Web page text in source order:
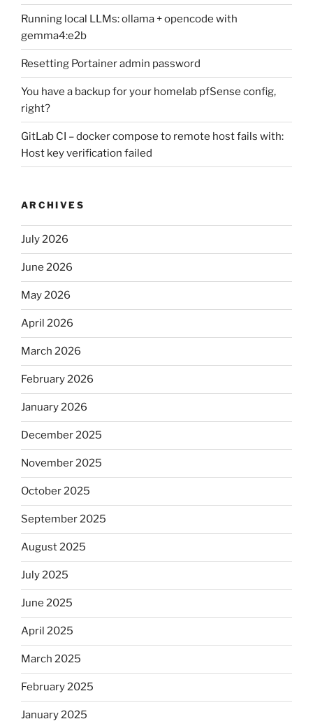
Running local LLMs: ollama + opencode with
gemma4:e2b
Resetting Portainer admin password
You have a backup for your homelab pfSense config,
right?
GitLab CI – docker compose to remote host fails with:
Host key verification failed
ARCHIVES
July 2026
June 2026
May 2026
April 2026
March 2026
February 2026
January 2026
December 2025
November 2025
October 2025
September 2025
August 2025
July 2025
June 2025
April 2025
March 2025
February 2025
January 2025